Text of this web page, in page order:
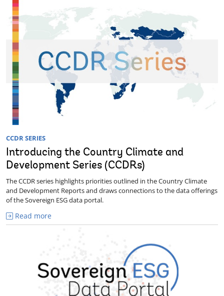
CCDR SERIES
Introducing the Country Climate and
Development Series (CCDRs)
The CCDR series highlights priorities outlined in the Country Climate
and Development Reports and draws connections to the data offerings
of the Sovereign ESG data portal.
Read more